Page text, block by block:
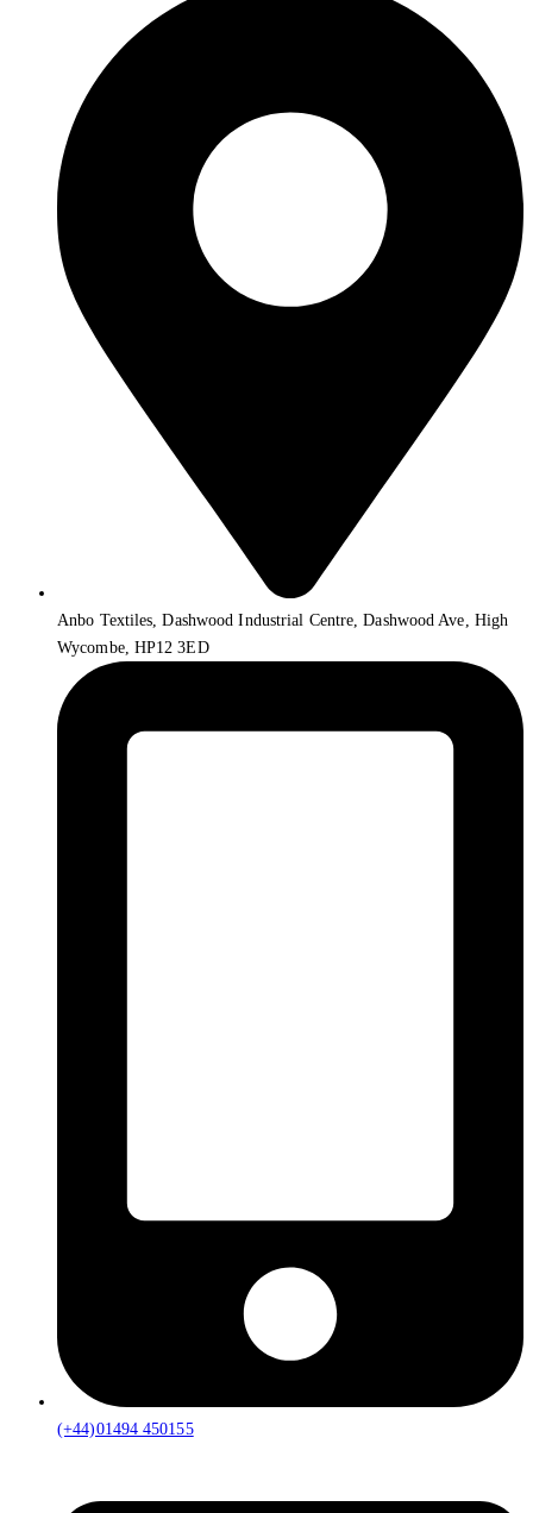
Anbo Textiles, Dashwood Industrial Centre, Dashwood Ave, High
Wycombe, HP12 3ED
(+44)01494 450155